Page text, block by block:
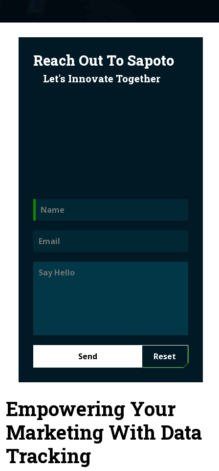
Reach Out To Sapoto
Let's Innovate Together
Send Reset
Empowering Your
Marketing With Data
Tracking